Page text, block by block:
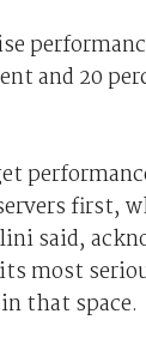
and 20
first,
said,
most
that space.